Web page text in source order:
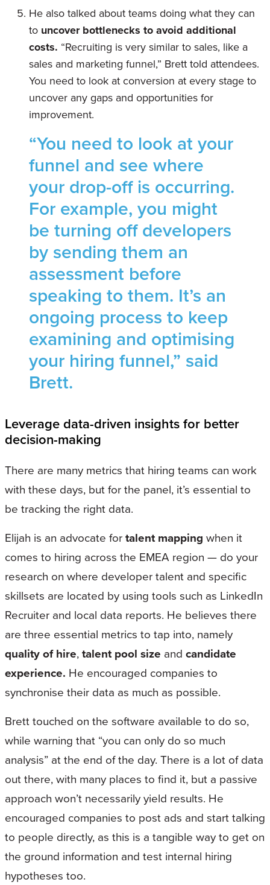
He also talked about teams doing what they can
to uncover bottlenecks to avoid additional
costs. “Recruiting is very similar to sales, like a
sales and marketing funnel,” Brett told attendees.
You need to look at conversion at every stage to
uncover any gaps and opportunities for
improvement.
“You need to look at your
funnel and see where
your drop-off is occurring.
For example, you might
be turning off developers
by sending them an
assessment before
speaking to them. It’s an
ongoing process to keep
examining and optimising
your hiring funnel,” said
Brett.
Leverage data-driven insights for better
decision-making
There are many metrics that hiring teams can work
with these days, but for the panel, it’s essential to
be tracking the right data.
Elijah is an advocate fortalent mapping when it
comes to hiring across the EMEA region — do your
research on where developer talent and specific
skillsets are located by using tools such as LinkedIn
Recruiter and local data reports. He believes there
are three essential metrics to tap into, namely
quality of hire,talent pool size and candidate
experience. He encouraged companies to
synchronise their data as much as possible.
Brett touched on the software available to do so,
while warning that “you can only do so much
analysis” at the end of the day. There is a lot of data
out there, with many places to find it, but a passive
approach won’t necessarily yield results. He
encouraged companies to post ads and start talking
to people directly, as this is a tangible way to get on
the ground information and test internal hiring
hypotheses too.